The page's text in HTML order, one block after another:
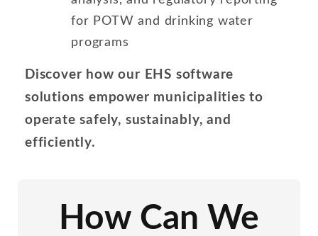
for POTW and drinking water
programs
Discover how our EHS software
solutions empower municipalities to
operate safely, sustainably, and
efficiently.
How Can We